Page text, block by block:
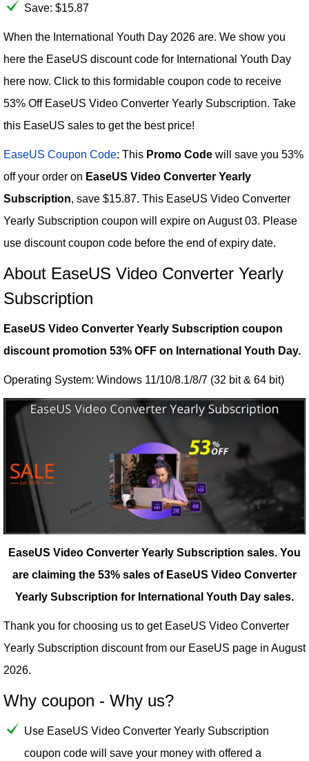
Save: $15.87
When the International Youth Day 2026 are. We show you
here the EaseUS discount code for International Youth Day
here now. Click to this formidable coupon code to receive
53% Off EaseUS Video Converter Yearly Subscription. Take
this EaseUS sales to get the best price!
EaseUS Coupon Code: This Promo Code will save you 53%
off your order on EaseUS Video Converter Yearly
Subscription, save $15.87. This EaseUS Video Converter
Yearly Subscription coupon will expire on August 03. Please
use discount coupon code before the end of expiry date.
About EaseUS Video Converter Yearly
Subscription
EaseUS Video Converter Yearly Subscription coupon
discount promotion 53% OFF on International Youth Day.
Operating System: Windows 11/10/8.1/8/7 (32 bit & 64 bit)
EaseUS Video Converter Yearly Subscription sales. You
are claiming the 53% sales of EaseUS Video Converter
Yearly Subscription for International Youth Day sales.
Thank you for choosing us to get EaseUS Video Converter
Yearly Subscription discount from our EaseUS page in August
2026.
Why coupon - Why us?
Use EaseUS Video Converter Yearly Subscription
coupon code will save your money with offered a